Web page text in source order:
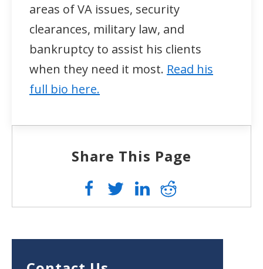
areas of VA issues, security
clearances, military law, and
bankruptcy to assist his clients
when they need it most. Read his
full bio here.
Share This Page